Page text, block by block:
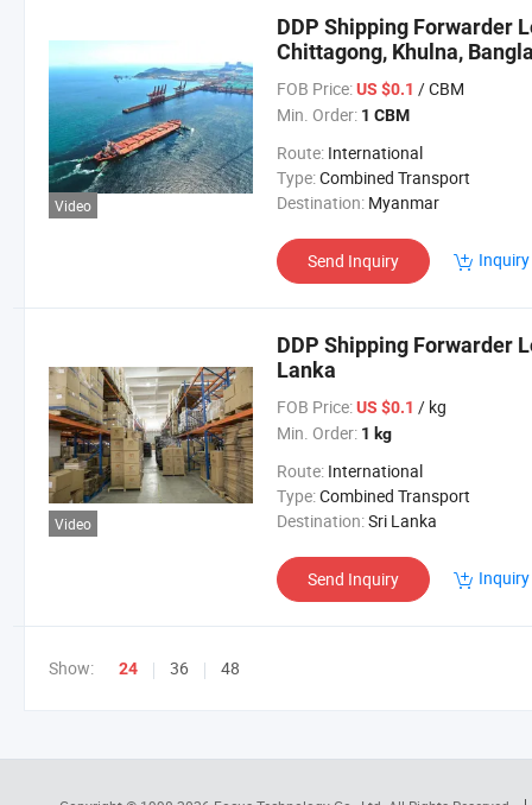
Video
DDP Shipping Forwarder
Chittagong, Khulna,
FOB Price: US $0.1 / CBM
Min. Order: 1 CBM
Route: International
Type:Combined Transport
Destination: Myanmar
Send Inquiry
Video
DDP Shipping Forwarder
Lanka
FOB Price: US $0.1 / kg
Min. Order: 1 kg
Route: International
Type:Combined Transport
Destination:Sri Lanka
Send Inquiry
Show: 24 36 48